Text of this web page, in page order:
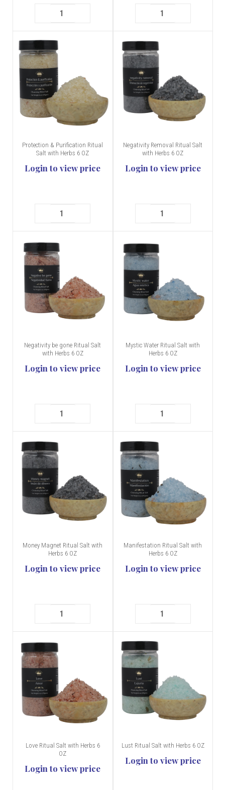
Protection & Purification Ritual
Salt with Herbs 6 OZ
Login to view price
Negativity Removal Ritual Salt
with Herbs 6 OZ
Login to view price
Negativity be gone Ritual Salt
with Herbs 6 OZ
Login to view price
Mystic Water Ritual Salt with
Herbs 6 OZ
Login to view price
Money Magnet Ritual Salt with
Herbs 6 OZ
Login to view price
Manifestation Ritual Salt with
Herbs 6 OZ
Login to view price
Love Ritual Salt with Herbs 6
OZ
Login to view price
Lust Ritual Salt with Herbs 6 OZ
Login to view price